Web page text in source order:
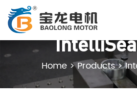
Home >Products>